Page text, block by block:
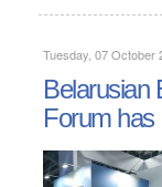
Tuesday, 07 October
Belarusian
Forum has